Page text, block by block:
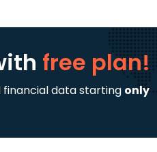
free plan!
data starting only